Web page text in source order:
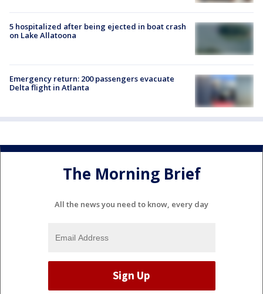
5 hospitalized after being ejected in boat crash
on Lake Allatoona
Emergency return: 200 passengers evacuate
Delta flight in Atlanta
The Morning Brief
All the news you need to know, every day